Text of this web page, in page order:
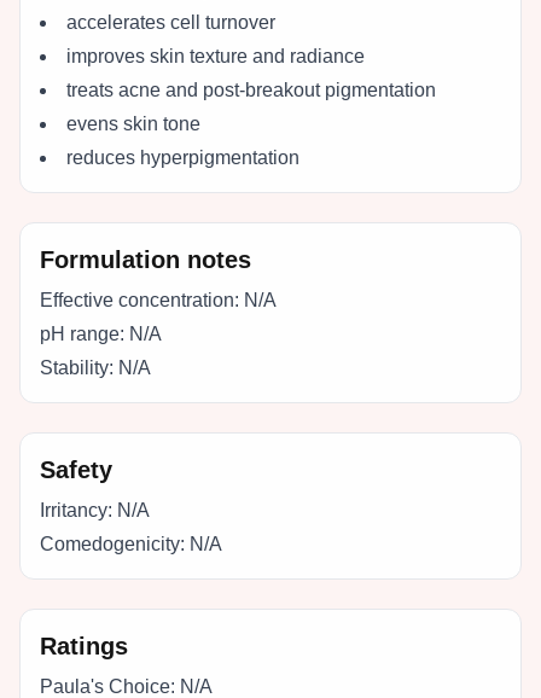
accelerates cell turnover
improves skin texture and radiance
treats acne and post-breakout pigmentation
evens skin tone
reduces hyperpigmentation
Formulation notes
Effective concentration: N/A
pH range: N/A
Stability: N/A
Safety
Irritancy: N/A
Comedogenicity: N/A
Ratings
Paula's Choice: N/A